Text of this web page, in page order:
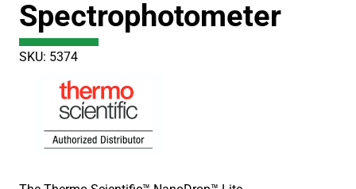
Spectrophotometer
SKU: 5374